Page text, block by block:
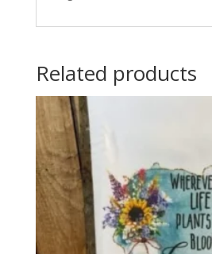
Related products